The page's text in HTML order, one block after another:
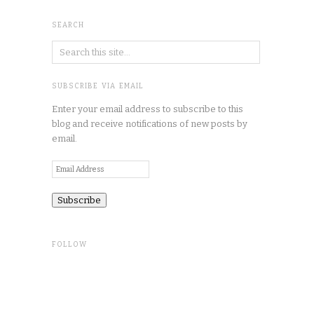
SEARCH
SUBSCRIBE VIA EMAIL
Enter your email address to subscribe to this
blog and receive notifications of new posts by
email.
Email
Address
FOLLOW